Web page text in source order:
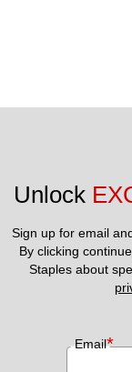
Unlock
Sign up for email
By clicking
Email*